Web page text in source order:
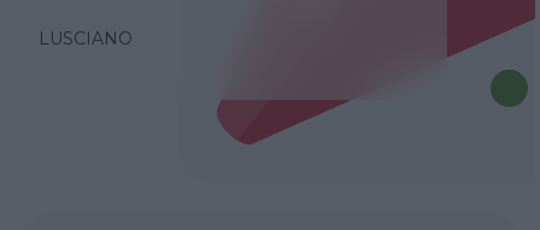
LUSCIANO